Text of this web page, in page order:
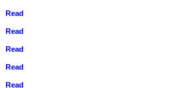
Read
Read
Read
Read
Read